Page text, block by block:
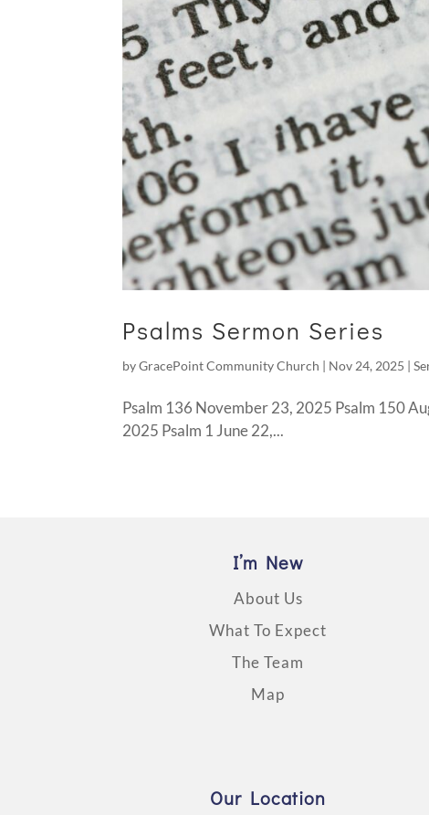
Psalms Sermon Series
byGracePoint Community Church Nov 24, 2025 |
Psalm 136 November 23, 2025 Psalm 150
2025 Psalm 1 June 22,...
I’m New
About Us
What To Expect
The Team
Map
Our Location